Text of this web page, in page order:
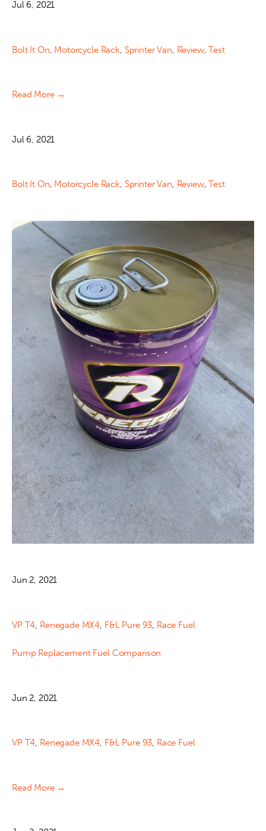
Jul 6, 2021
Bolt It On, Motorcycle Rack, Sprinter Van, Review,Test
Read More →
Jul 6, 2021
Bolt It On, Motorcycle Rack, Sprinter Van, Review,Test
Jun 2, 2021
VP T4, Renegade MX4, F&L Pure 93, Race Fuel
Pump Replacement Fuel Comparison
Jun 2, 2021
VP T4, Renegade MX4, F&L Pure 93, Race Fuel
Read More →